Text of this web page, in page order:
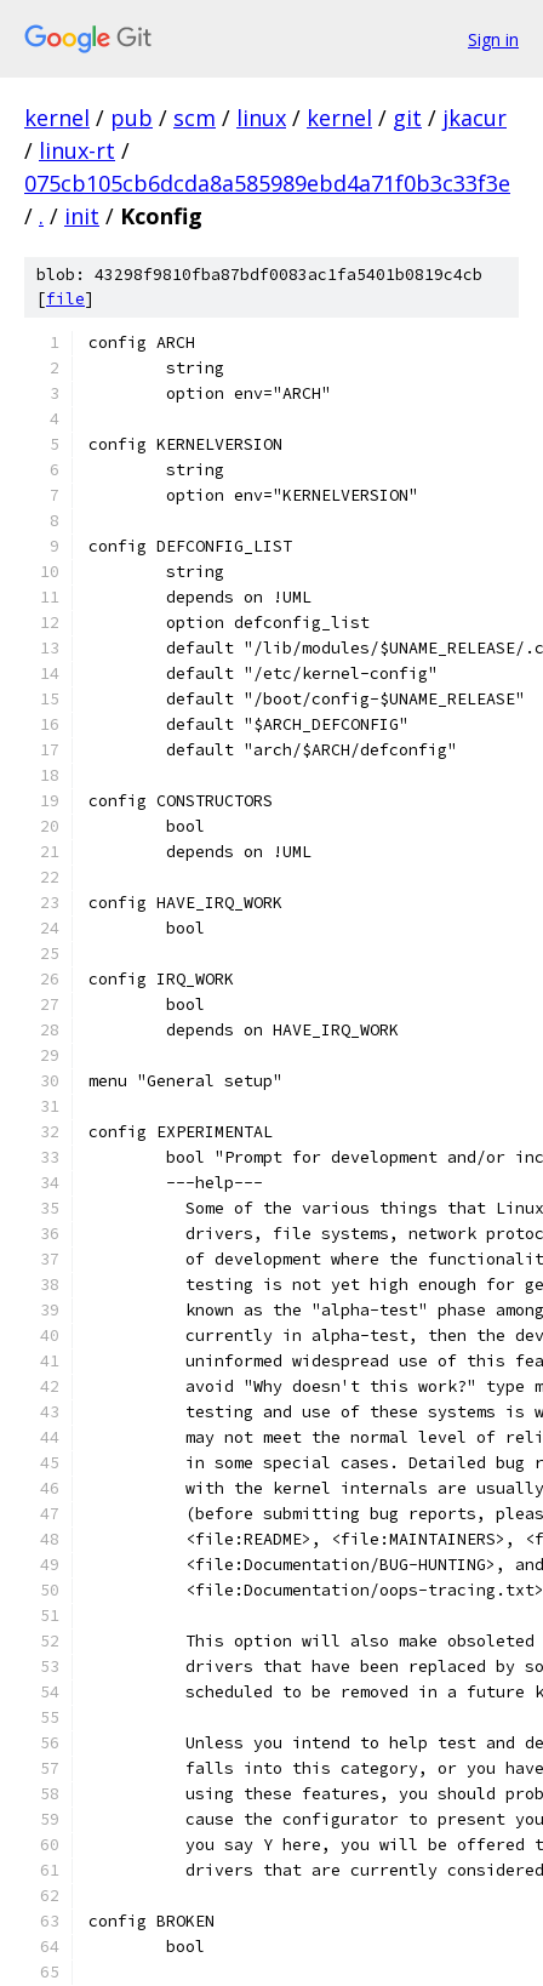
Sign in
kernel / pub / scm / linux / kernel / git / jkacur
/ linux-rt /
075cb105cb6dcda8a585989ebd4a71f0b3c33f3e
/ . / init / Kconfig
blob: 43298f9810fba87bdf0083ac1fa5401b0819c4cb
[file]
config ARCH
	string
	option env="ARCH"
config KERNELVERSION
	string
	option env="KERNELVERSION"
config DEFCONFIG_LIST
	string
	depends on !UML
	option defconfig_list
default "/lib/modules/$UNAME_RELEASE/
	default "/etc/kernel-config"
	default "/boot/config-$UNAME_RELEASE"
	default "$ARCH_DEFCONFIG"
	default "arch/$ARCH/defconfig"
config CONSTRUCTORS
	bool
	depends on !UML
config HAVE_IRQ_WORK
	bool
config IRQ_WORK
	bool
	depends on HAVE_IRQ_WORK
menu "General setup"
config EXPERIMENTAL
bool "Prompt for development and/or
	---help---
Some of the various things that
drivers, file systems, network
of development where the
testing is not yet high enough for
known as the "alpha-test" phase
currently in alpha-test, then the
uninformed widespread use of this
avoid "Why doesn't this work?" type
testing and use of these systems is
may not meet the normal level of
in some special cases. Detailed bug
with the kernel internals are
(before submitting bug reports,
<file:README>, <file:MAINTAINERS>,
	  <file:Documentation/BUG-HUNTING>, and
<file:Documentation/oops-
This option will also make
drivers that have been replaced by
scheduled to be removed in a future
Unless you intend to help test and
falls into this category, or you
using these features, you should
cause the configurator to present
you say Y here, you will be offered
drivers that are currently
config BROKEN
	bool